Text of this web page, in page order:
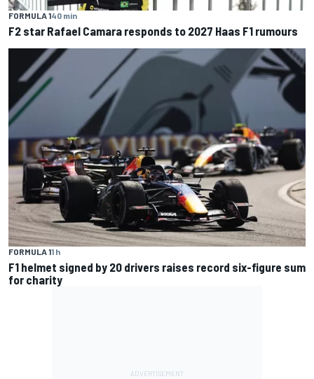
FORMULA 140 min
F2 star Rafael Camara responds to 2027 Haas F1 rumours
FORMULA 11 h
F1 helmet signed by 20 drivers raises record six-figure sum
for charity